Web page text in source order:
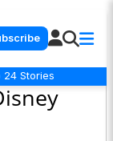
24 Stories